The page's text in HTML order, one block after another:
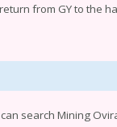
from GY to the
search Mining